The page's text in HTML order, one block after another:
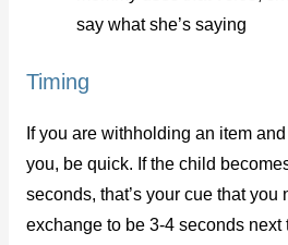
say what she’s saying
Timing
If you are withholding an item
you, be quick. If the child
seconds, that’s your cue that you
exchange to be 3-4 seconds next